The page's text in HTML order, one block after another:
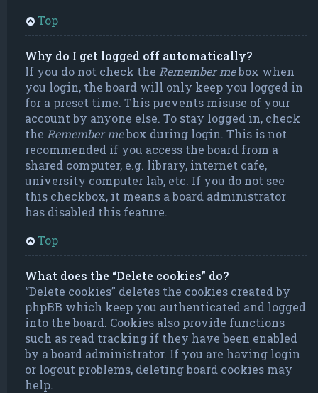
Top
Why do I get logged off automatically?
If you do not check the Remember mebox when
you login, the board will only keep you logged in
for a preset time. This prevents misuse of your
account by anyone else. To stay logged in, check
the Remember mebox during login. This is not
recommended if you access the board from a
shared computer, e.g. library, internet cafe,
university computer lab, etc. If you do not see
this checkbox, it means a board administrator
has disabled this feature.
Top
What does the “Delete cookies” do?
“Delete cookies” deletes the cookies created by
phpBB which keep you authenticated and logged
into the board. Cookies also provide functions
such as read tracking if they have been enabled
by a board administrator. If you are having login
or logout problems, deleting board cookies may
help.